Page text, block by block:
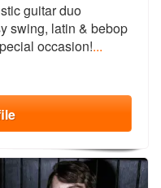
guitar duo
swing, latin & bebop
occasion!...